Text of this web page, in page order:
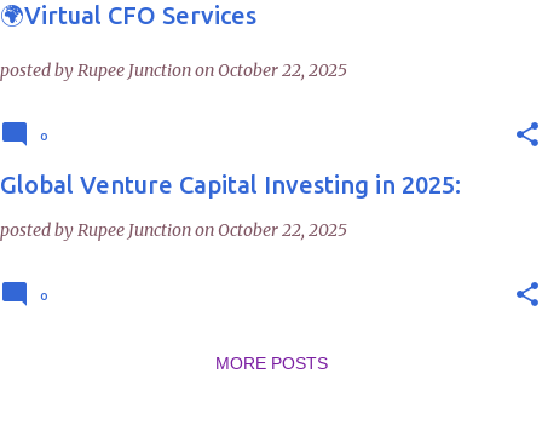
🌍Virtual CFO Services
posted byRupee JunctiononOctober 22, 2025
0
Global Venture Capital Investing in 2025:
posted byRupee JunctiononOctober 22, 2025
0
MORE POSTS